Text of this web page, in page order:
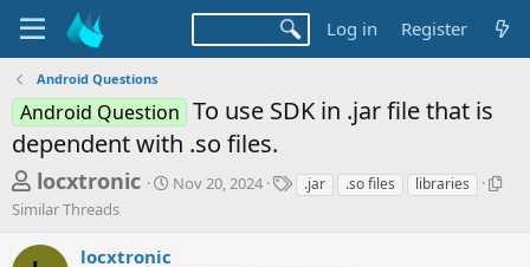
Log in Register
Android Questions
Android Question To use SDK in .jar file that is
dependent with .so files.
T
h
r
locxtronic
SNov 20, 2024
T
a
.jar .so files libraries
S
Similar Threads
locxtronic